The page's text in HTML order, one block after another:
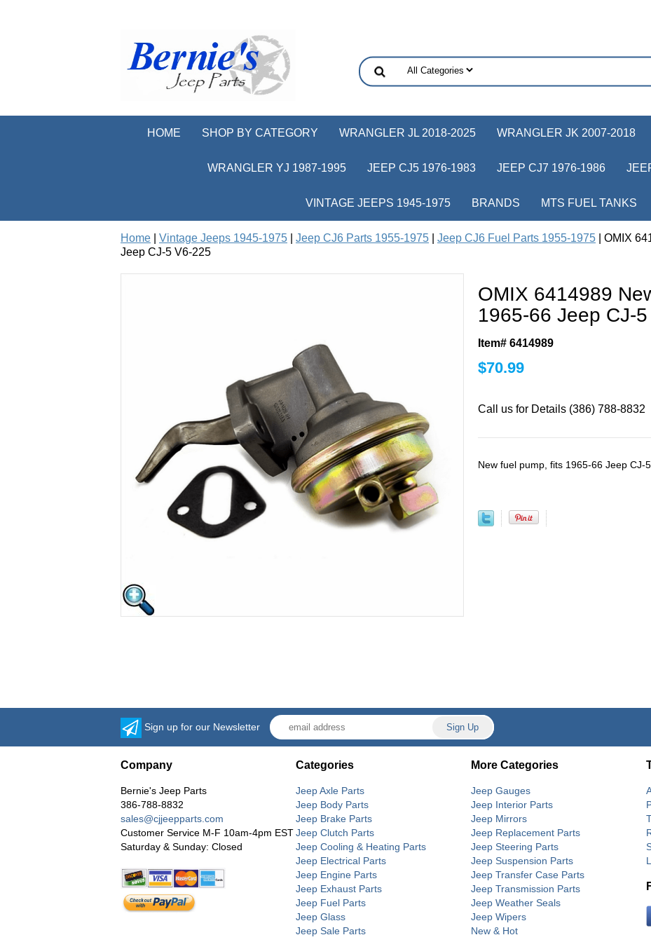
HOME SHOP BY CATEGORY WRANGLER JL 2018-2025 WRANGLER JK 2007-2018
WRANGLER YJ 1987-1995 JEEP CJ5 1976-1983 JEEP CJ7 1976-1986
VINTAGE JEEPS 1945-1975 BRANDS MTS FUEL TANKS
Home Vintage Jeeps 1945-1975 Jeep CJ6 Parts 1955-1975 Jeep CJ6 Fuel Parts 1955-1975 | OMIX
Jeep CJ-5 V6-225
OMIX 6414989
1965-66 Jeep CJ-
Item# 6414989
$70.99
Call us for Details (386) 788-8832
New fuel pump, fits 1965-66 Jeep CJ-
Sign up for our Newsletter
Company
Bernie's Jeep Parts
386-788-8832
sales@cjjeepparts.com
Customer Service M-F 10am-4pm EST
Saturday & Sunday: Closed
Categories
Jeep Axle Parts
Jeep Body Parts
Jeep Brake Parts
Jeep Clutch Parts
Jeep Cooling & Heating Parts
Jeep Electrical Parts
Jeep Engine Parts
Jeep Exhaust Parts
Jeep Fuel Parts
Jeep Glass
Jeep Sale Parts
More Categories
Jeep Gauges
Jeep Interior Parts
Jeep Mirrors
Jeep Replacement Parts
Jeep Steering Parts
Jeep Suspension Parts
Jeep Transfer Case Parts
Jeep Transmission Parts
Jeep Weather Seals
Jeep Wipers
New & Hot